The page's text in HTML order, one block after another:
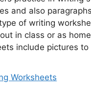
and also
of writing
in class or as
include pictures
Worksheets